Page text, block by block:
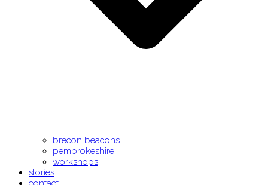
brecon beacons
pembrokeshire
workshops
stories